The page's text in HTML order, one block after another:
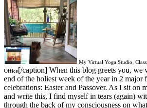
My Virtual Yoga Studio,
Office[/caption] When this blog greets you, we
end of the holiest week of the year in 2 major
celebrations: Easter and Passover. As I sit on
and write this, I find myself in tears (again)
through the back of my consciousness on